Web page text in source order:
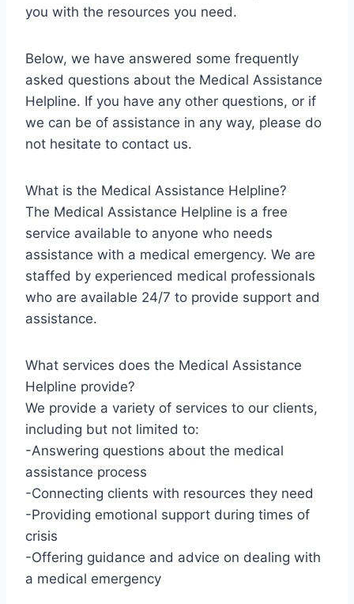
you with the resources you need.
Below, we have answered some frequently
asked questions about the Medical Assistance
Helpline. If you have any other questions, or if
we can be of assistance in any way, please do
not hesitate to contact us.
What is the Medical Assistance Helpline?
The Medical Assistance Helpline is a free
service available to anyone who needs
assistance with a medical emergency. We are
staffed by experienced medical professionals
who are available 24/7 to provide support and
assistance.
What services does the Medical Assistance
Helpline provide?
We provide a variety of services to our clients,
including but not limited to:
-Answering questions about the medical
assistance process
-Connecting clients with resources they need
-Providing emotional support during times of
crisis
-Offering guidance and advice on dealing with
a medical emergency